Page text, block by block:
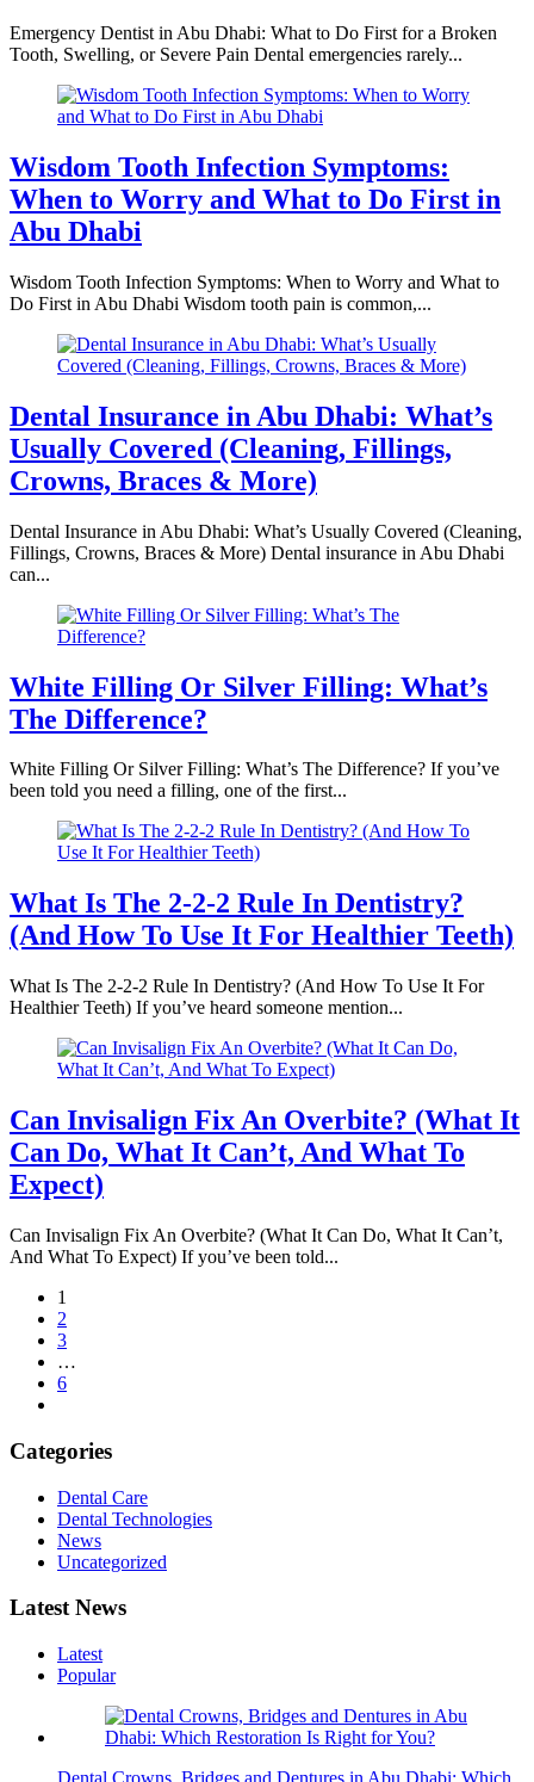
Emergency Dentist in Abu Dhabi: What to Do First for a Broken
Tooth, Swelling, or Severe Pain Dental emergencies rarely...
Wisdom Tooth Infection Symptoms:
When to Worry and What to Do First in
Abu Dhabi
Wisdom Tooth Infection Symptoms: When to Worry and What to
Do First in Abu Dhabi Wisdom tooth pain is common,...
Dental Insurance in Abu Dhabi: What’s
Usually Covered (Cleaning, Fillings,
Crowns, Braces & More)
Dental Insurance in Abu Dhabi: What’s Usually Covered (Cleaning,
Fillings, Crowns, Braces & More) Dental insurance in Abu Dhabi
can...
White Filling Or Silver Filling: What’s
The Difference?
White Filling Or Silver Filling: What’s The Difference? If you’ve
been told you need a filling, one of the first...
What Is The 2-2-2 Rule In Dentistry?
(And How To Use It For Healthier Teeth)
What Is The 2-2-2 Rule In Dentistry? (And How To Use It For
Healthier Teeth) If you’ve heard someone mention...
Can Invisalign Fix An Overbite? (What It
Can Do, What It Can’t, And What To
Expect)
Can Invisalign Fix An Overbite? (What It Can Do, What It Can’t,
And What To Expect) If you’ve been told...
1
2
3
…
6
Categories
Dental Care
Dental Technologies
News
Uncategorized
Latest News
Latest
Popular
Dental Crowns, Bridges and Dentures in Abu Dhabi: Which